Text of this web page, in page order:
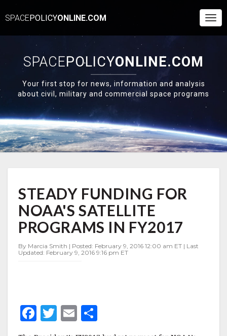
SPACEPOLICYONLINE.COM
SPACEPOLICYONLINE.COM
Your first stop for news, information and analysis
about civil, military and commercial space programs
FUNDING
FOR
NOAA'S
SATELLITE
PROGRAMS
FY2017
STEADY FUNDING FOR
NOAA'S SATELLITE
PROGRAMS IN FY2017
By Marcia Smith | Posted: February 9, 2016 12:00 am ET | Last
Updated: February 9, 2016 9:16 pm ET
F
T
E
h